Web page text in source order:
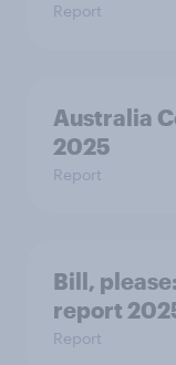
Report
Australia
2025
Report
Bill,
report
Report